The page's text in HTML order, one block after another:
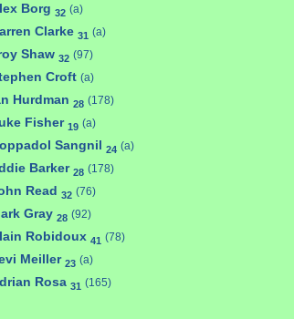
Borg 32 (a)
Clarke 31 (a)
Shaw 32 (97)
Croft (a)
Hurdman 28 (178)
Fisher 19 (a)
Sangnil 24 (a)
Barker 28 (178)
Read 32 (76)
Gray 28 (92)
Robidoux 41 (78)
Meiller 23 (a)
Rosa 31 (165)